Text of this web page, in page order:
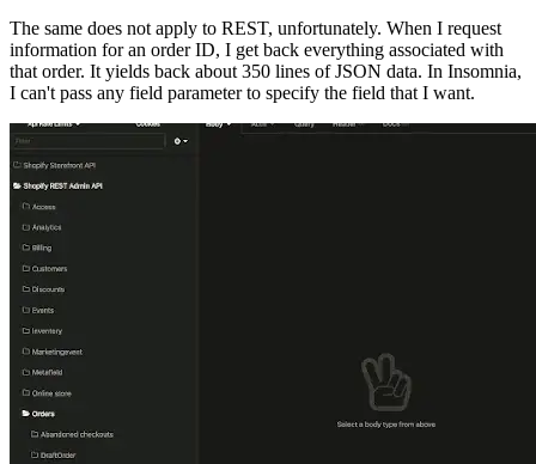
The same does not apply to REST, unfortunately. When I request
information for an order ID, I get back everything associated with
that order. It yields back about 350 lines of JSON data. In Insomnia,
I can't pass any field parameter to specify the field that I want.